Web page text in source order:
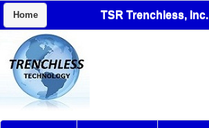
Home TSR Trenchless, Inc.